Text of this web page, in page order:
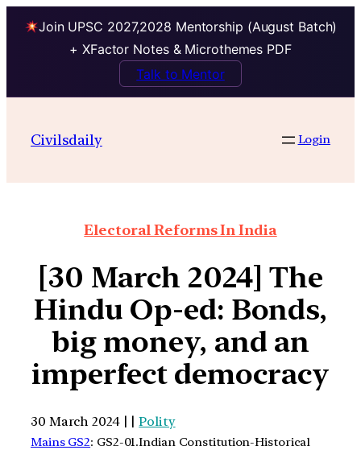
Join UPSC 2027,2028 Mentorship (August Batch)
+ XFactor Notes & Microthemes PDF
Talk to Mentor
Civilsdaily Login
Electoral Reforms In India
[30 March 2024] The
Hindu Op-ed: Bonds,
big money, and an
imperfect democracy
30 March 2024 | |Polity
Mains GS2: GS2-01.Indian Constitution-Historical